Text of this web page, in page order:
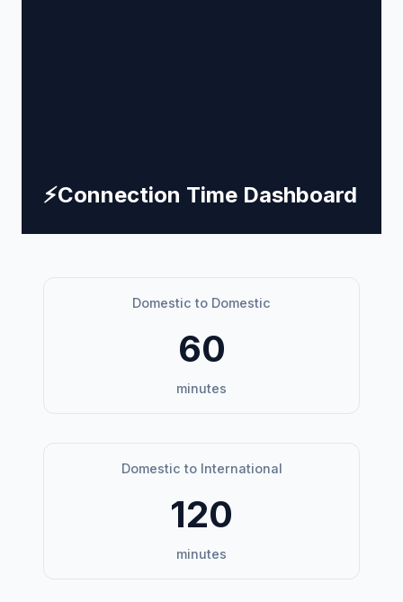
⚡Connection Time Dashboard
Domestic to Domestic
60
minutes
Domestic to International
120
minutes